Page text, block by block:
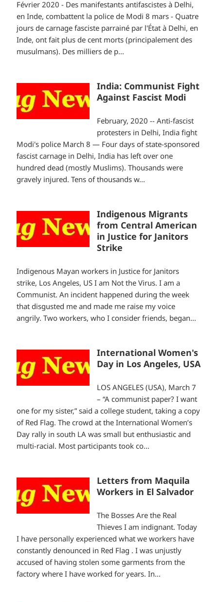
Février 2020 - Des manifestants antifascistes à Delhi,
en Inde, combattent la police de Modi 8 mars - Quatre
jours de carnage fasciste parrainé par l'État à Delhi, en
Inde, ont fait plus de cent morts (principalement des
musulmans). Des milliers de p...
India: Communist Fight
Against Fascist Modi
February, 2020 -- Anti-fascist
protesters in Delhi, India fight
Modi's police March 8 — Four days of state-sponsored
fascist carnage in Delhi, India has left over one
hundred dead (mostly Muslims). Thousands were
gravely injured. Tens of thousands w...
Indigenous Migrants
from Central American
in Justice for Janitors
Strike
Indigenous Mayan workers in Justice for Janitors
strike, Los Angeles, US I am Not the Virus. I am a
Communist. An incident happened during the week
that disgusted me and made me raise my voice
angrily. Two workers, who I consider friends, began...
International Women's
Day in Los Angeles, USA
LOS ANGELES (USA), March 7
– “A communist paper? I want
one for my sister,” said a college student, taking a copy
of Red Flag. The crowd at the International Women’s
Day rally in south LA was small but enthusiastic and
multi-racial. Most participants took co...
Letters from Maquila
Workers in El Salvador
The Bosses Are the Real
Thieves I am indignant. Today
I have personally experienced what we workers have
constantly denounced in Red Flag . I was unjustly
accused of having stolen some garments from the
factory where I have worked for years. In...